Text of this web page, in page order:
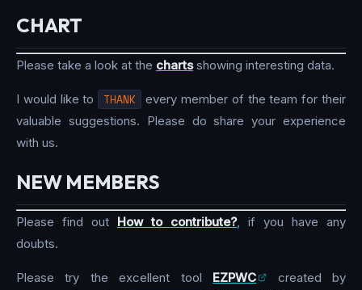
CHART
Please take a look at the chartsshowing interesting data.
I would like to THANK
every member of the team for their
valuable suggestions. Please do share your experience
with us.
NEW MEMBERS
Please find out How to contribute?, if you have any
doubts.
Please try the excellent tool EZPWC
created by